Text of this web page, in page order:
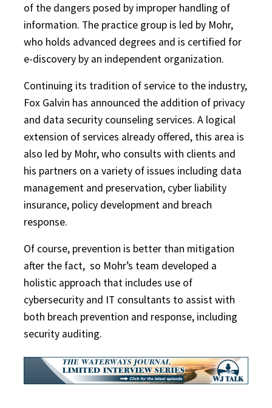
of the dangers posed by improper handling of
information. The practice group is led by Mohr,
who holds advanced degrees and is certified for
e-discovery by an independent organization.
Continuing its tradition of service to the industry,
Fox Galvin has announced the addition of privacy
and data security counseling services. A logical
extension of services already offered, this area is
also led by Mohr, who consults with clients and
his partners on a variety of issues including data
management and preservation, cyber liability
insurance, policy development and breach
response.
Of course, prevention is better than mitigation
after the fact, so Mohr’s team developed a
holistic approach that includes use of
cybersecurity and IT consultants to assist with
both breach prevention and response, including
security auditing.